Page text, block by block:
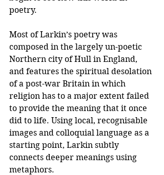
poetry.
Most of Larkin’s poetry was
composed in the largely un-poetic
Northern city of Hull in England,
and features the spiritual desolation
of a post-war Britain in which
religion has to a major extent failed
to provide the meaning that it once
did to life. Using local, recognisable
images and colloquial language as a
starting point, Larkin subtly
connects deeper meanings using
metaphors.